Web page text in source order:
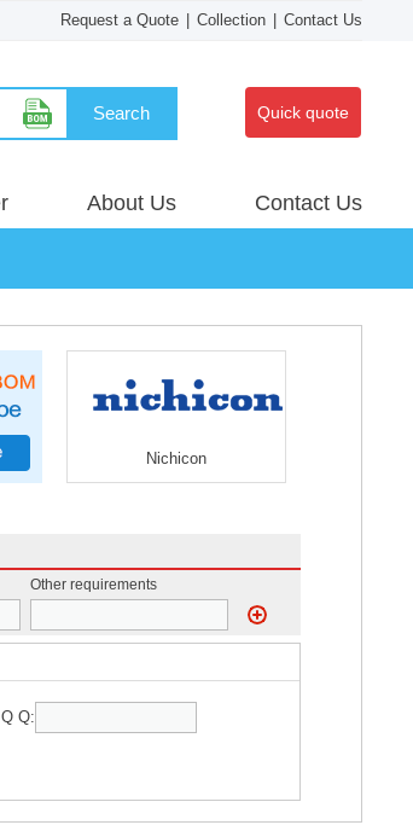
Request a Quote Collection Contact Us
Search Quick quote
About Us Contact Us
Nichicon
Other requirements
Q Q: